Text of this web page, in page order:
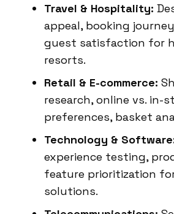
Travel & Hospitality:
appeal, booking
guest satisfaction for
resorts.
Retail & E-commerce:
research, online vs. in-
preferences, basket
Technology &
experience testing,
feature prioritization
solutions.